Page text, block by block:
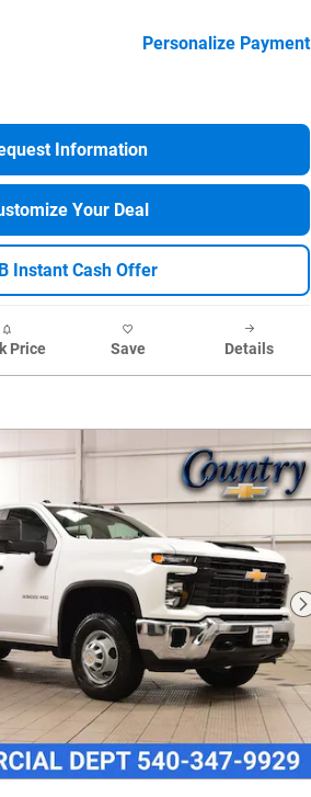
Personalize Payment
Information
Your Deal
Instant Cash Offer
Price Save Details